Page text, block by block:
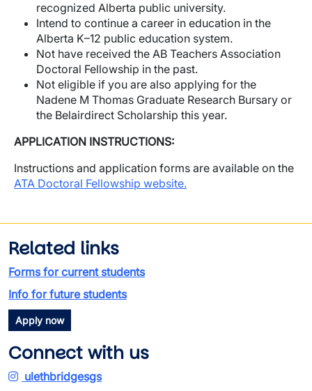
recognized Alberta public university.
Intend to continue a career in education in the
Alberta K–12 public education system.
Not have received the AB Teachers Association
Doctoral Fellowship in the past.
Not eligible if you are also applying for the
Nadene M Thomas Graduate Research Bursary or
the Belairdirect Scholarship this year.
APPLICATION INSTRUCTIONS:
Instructions and application forms are available on the
ATA Doctoral Fellowship website.
Related links
Forms for current students
Info for future students
Apply now
Connect with us
ulethbridgesgs